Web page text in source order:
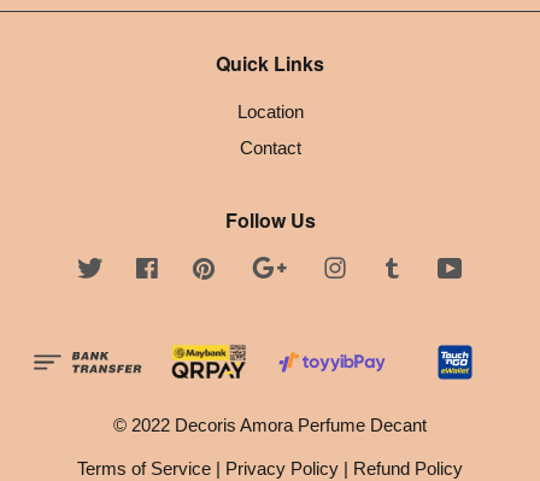
Quick Links
Location
Contact
Follow Us
Twitter FacebookPinterest Google InstagramTumblr
© 2022 Decoris Amora Perfume Decant
Terms of Service | Privacy Policy | Refund Policy